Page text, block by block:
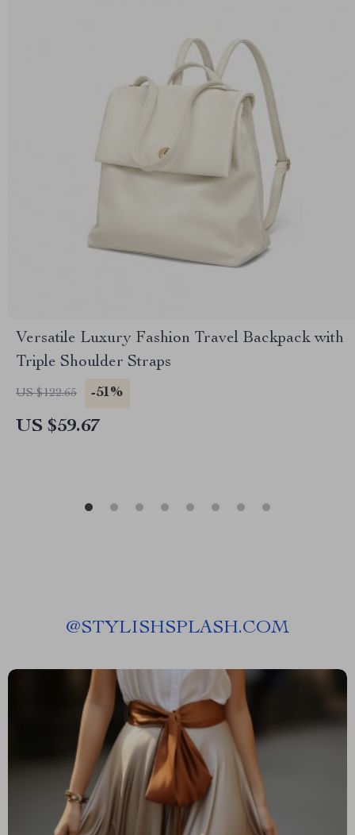
Versatile Luxury Fashion Travel Backpack with
Triple Shoulder Straps
US $122.65 -51%
US $59.67
@STYLISHSPLASH.COM